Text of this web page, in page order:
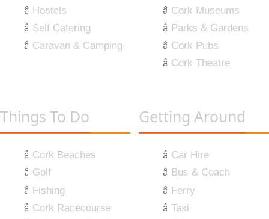
Hostels
Self Catering
Caravan & Camping
Cork Museums
Parks & Gardens
Cork Pubs
Cork Theatre
Things To Do
Cork Beaches
Golf
Fishing
Cork Racecourse
Getting Around
Car Hire
Bus & Coach
Ferry
Taxi